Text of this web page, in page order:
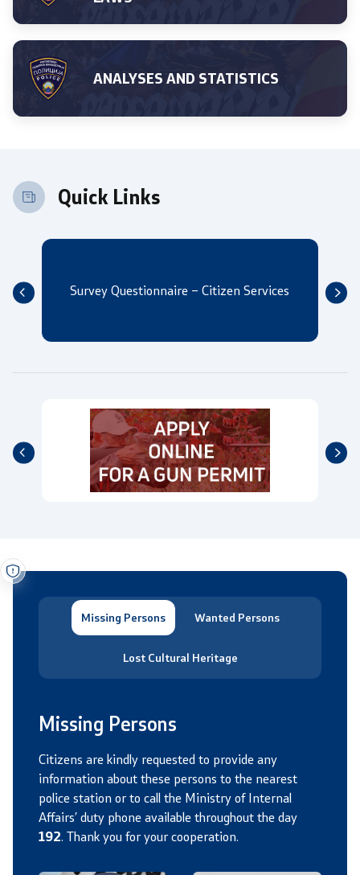
One click to all services
ANALYSES AND STATISTICS
Quick Links
Survey Questionnaire – Citizen Services
Missing Persons Wanted Persons
Lost Cultural Heritage
Missing Persons
Citizens are kindly requested to provide any
information about these persons to the nearest
police station or to call the Ministry of Internal
Affairs’ duty phone available throughout the day
192. Thank you for your cooperation.